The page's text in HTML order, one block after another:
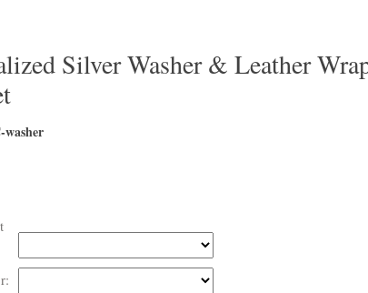
Silver Washer & Leather